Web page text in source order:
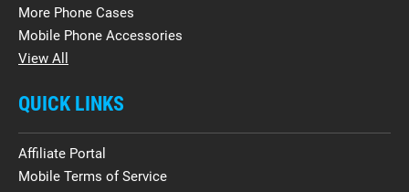
More Phone Cases
Mobile Phone Accessories
View All
QUICK LINKS
Affiliate Portal
Mobile Terms of Service